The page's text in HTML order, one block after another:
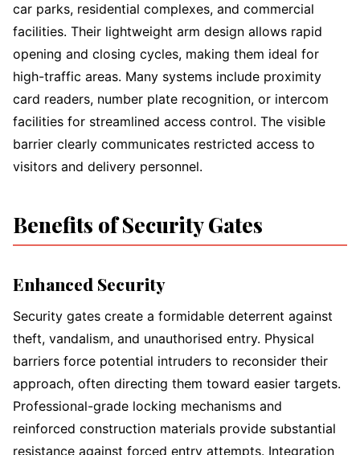
car parks, residential complexes, and commercial
facilities. Their lightweight arm design allows rapid
opening and closing cycles, making them ideal for
high-traffic areas. Many systems include proximity
card readers, number plate recognition, or intercom
facilities for streamlined access control. The visible
barrier clearly communicates restricted access to
visitors and delivery personnel.
Benefits of Security Gates
Enhanced Security
Security gates create a formidable deterrent against
theft, vandalism, and unauthorised entry. Physical
barriers force potential intruders to reconsider their
approach, often directing them toward easier targets.
Professional-grade locking mechanisms and
reinforced construction materials provide substantial
resistance against forced entry attempts. Integration